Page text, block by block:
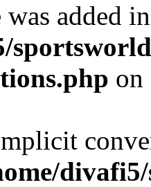
was added